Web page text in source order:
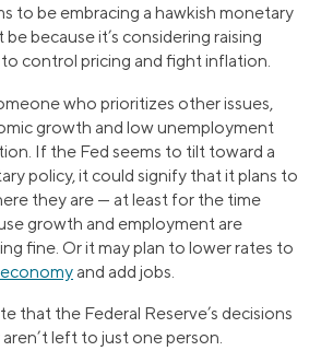
to be embracing a hawkish monetary
because it’s considering raising
control pricing and fight inflation.
who prioritizes other issues,
growth and low unemployment
If the Fed seems to tilt toward a
policy, it could signify that it plans to
they are — at least for the time
growth and employment are
fine. Or it may plan to lower rates to
and add jobs.
that the Federal Reserve’s decisions
left to just one person.